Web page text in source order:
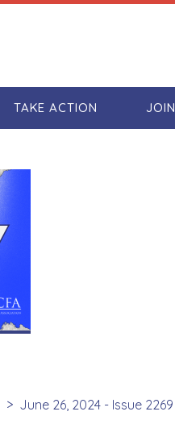
TAKE ACTION JOIN
June 26, 2024 - Issue 2269